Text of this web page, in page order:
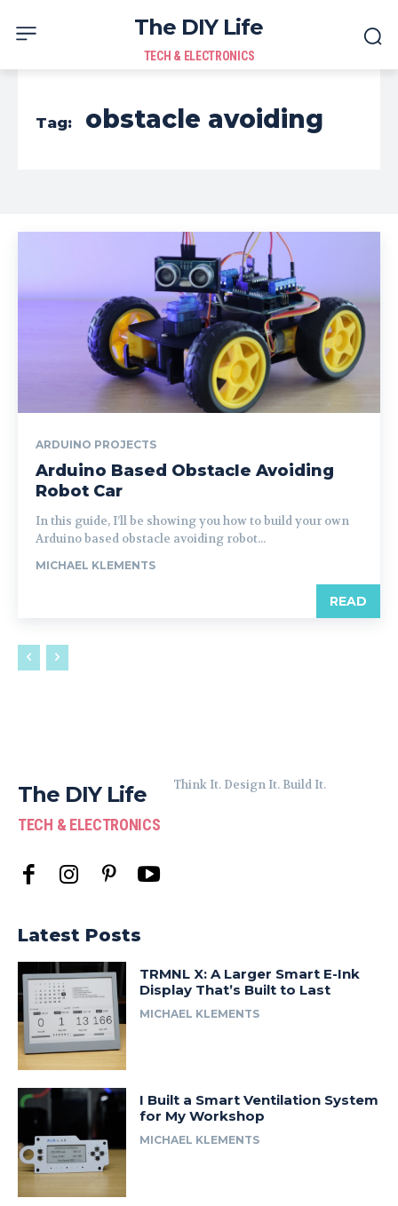
The DIY Life
TECH & ELECTRONICS
Tag: obstacle avoiding
ARDUINO PROJECTS
Arduino Based Obstacle Avoiding
Robot Car
In this guide, I’ll be showing you how to build your own
Arduino based obstacle avoiding robot...
MICHAEL KLEMENTS
READ
The DIY Life
TECH & ELECTRONICS
Think It. Design It. Build It.
Latest Posts
TRMNL X: A Larger Smart E-Ink
Display That’s Built to Last
MICHAEL KLEMENTS
I Built a Smart Ventilation System
for My Workshop
MICHAEL KLEMENTS